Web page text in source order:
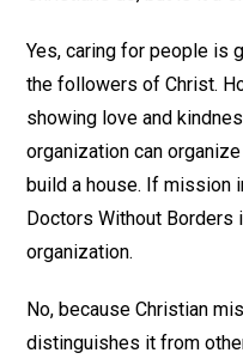
Yes, caring for people is
the followers of Christ.
showing love and
organization can
build a house. If mission
Doctors Without Borders
organization.
No, because Christian
distinguishes it from